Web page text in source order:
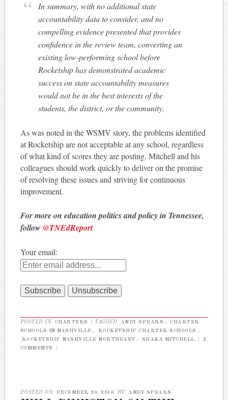
In summary, with no additional state
accountability data to consider, and no
compelling evidence presented that provides
confidence in the review team, converting an
existing low-performing school before
Rocketship has demonstrated academic
success on state accountability measures
would not be in the best interests of the
students, the district, or the community.
As was noted in the WSMV story, the problems identified
at Rocketship are not acceptable at any school, regardless
of what kind of scores they are posting. Mitchell and his
colleagues should work quickly to deliver on the promise
of resolving these issues and striving for continuous
improvement.
For more on education politics and policy in Tennessee,
follow @TNEdReport
Your email:
POSTED IN CHARTERS TAGGED ANDY SPEARS ,
CHARTER
SCHOOLS IN NASHVILLE , ROCKETSHIP CHARTER SCHOOLS ,
ROCKETSHIP NASHVILLE NORTHEAST , SHAKA MITCHELL
2
COMMENTS
POSTED ON DECEMBER 20, 2016 BY ANDY SPEARS